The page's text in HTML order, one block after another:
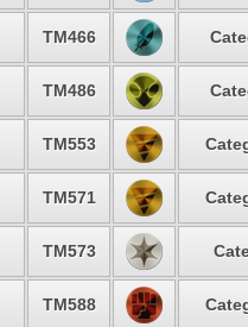
TM466
TM486
TM553
TM571
TM573
TM588